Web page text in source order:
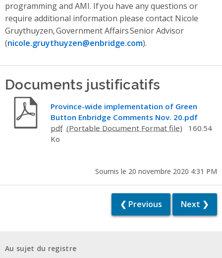
programming and AMI. If you have any questions or
require additional information please contact Nicole
Gruythuyzen, Government Affairs Senior Advisor
(nicole.gruythuyzen@enbridge.com).
Documents justificatifs
Province-wide implementation of Green
Button Enbridge Comments Nov. 20.pdf
pdf
160.54
Ko
Soumis le 20 novembre 2020 4:31 PM
❮ Previous Next ❯
Au sujet du registre